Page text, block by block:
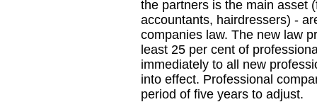
the partners is the main asset
accountants, hairdressers) -
companies law. The new law
least 25 per cent of
immediately to all new
into effect. Professional
period of five years to adjust.